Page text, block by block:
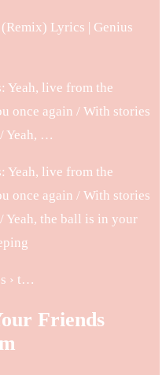
Lyrics | Genius
Yeah, live from the
once again / With stories
Yeah, …
Yeah, live from the
once again / With stories
Yeah, the ball is in your
› t…
Friends